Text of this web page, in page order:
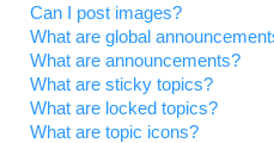
Can I post images?
What are global
What are announcements?
What are sticky topics?
What are locked topics?
What are topic icons?